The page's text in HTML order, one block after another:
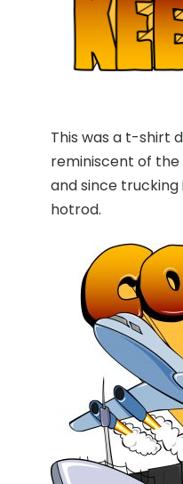
This was a t-shirt
reminiscent of the
and since
hotrod.